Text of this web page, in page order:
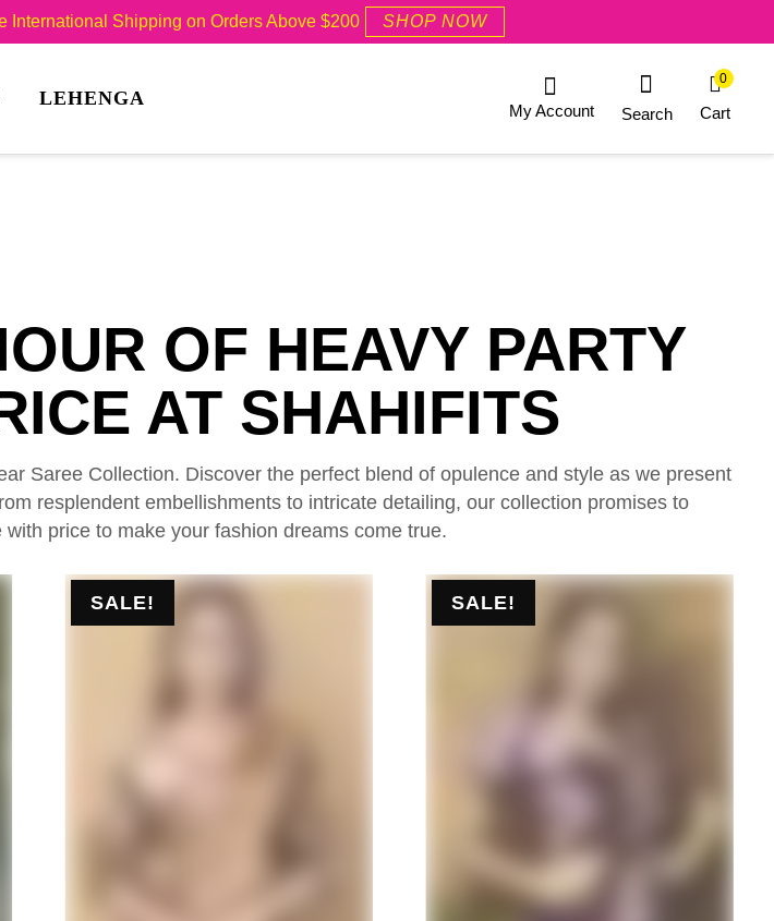
International Shipping on Orders Above $200 SHOP NOW
LEHENGA
My Account Search Cart
0
OF HEAVY PARTY
AT SHAHIFITS
Saree Collection. Discover the perfect blend of opulence and style as we present
resplendent embellishments to intricate detailing, our collection promises to
price to make your fashion dreams come true.
SALE! SALE!